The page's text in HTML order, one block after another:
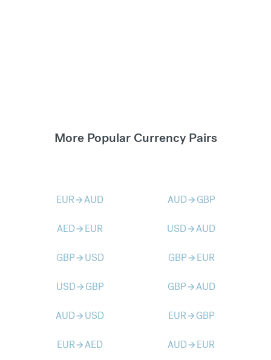
More Popular Currency Pairs
EURarrow_forwardAUD AUDarrow_forward GBP
AEDarrow_forward EUR USDarrow_forwardAUD
GBParrow_forward USD GBParrow_forward EUR
USDarrow_forward GBP GBParrow_forwardAUD
AUDarrow_forward USD EURarrow_forward GBP
EURarrow_forwardAED AUDarrow_forward EUR